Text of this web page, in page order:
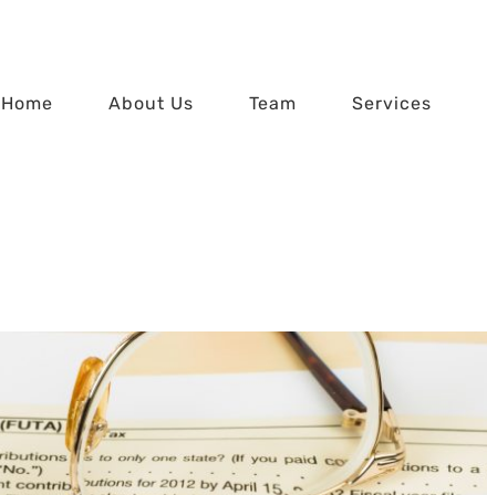
Home About Us Team Services